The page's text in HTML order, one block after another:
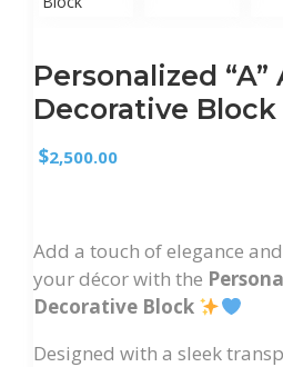
Personalized “A”
Decorative Block
$2,500.00
Add a touch of elegance
your décor with the
Decorative Block
Designed with a sleek